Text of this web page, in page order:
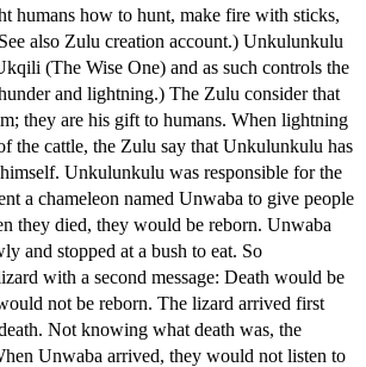
humans how to hunt, make fire with sticks,
also Zulu creation account.) Unkulunkulu
(The Wise One) and as such controls the
and lightning.) The Zulu consider that
they are his gift to humans. When lightning
the cattle, the Zulu say that Unkulunkulu has
Unkulunkulu was responsible for the
a chameleon named Unwaba to give people
they died, they would be reborn. Unwaba
and stopped at a bush to eat. So
with a second message: Death would be
not be reborn. The lizard arrived first
Not knowing what death was, the
Unwaba arrived, they would not listen to